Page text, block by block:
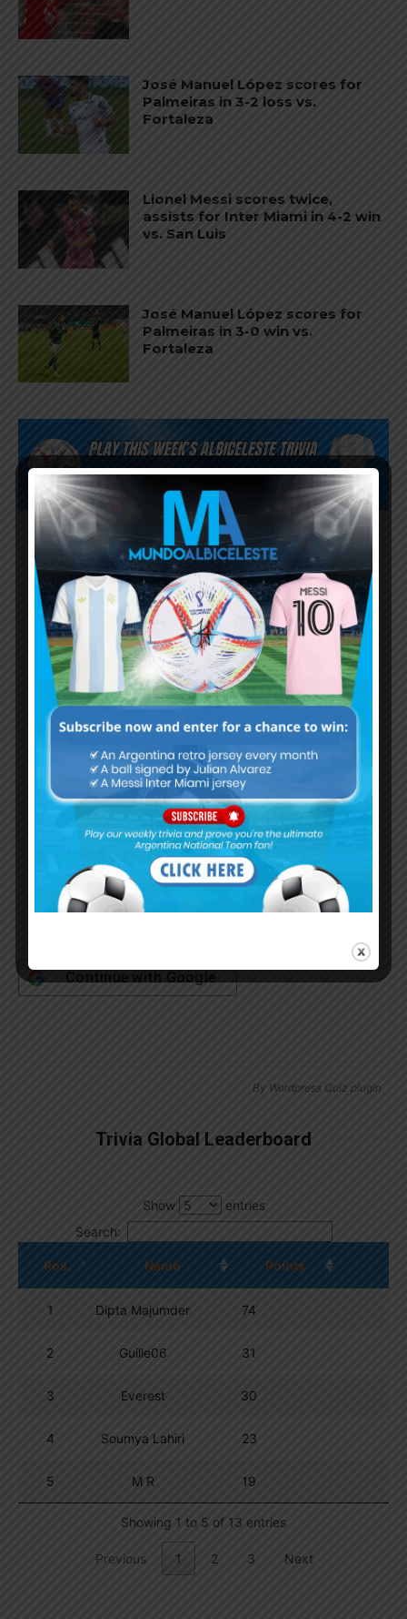
José Manuel López scores for
Palmeiras in 3-2 loss vs.
Fortaleza
Lionel Messi scores twice,
assists for Inter Miami in 4-2 win
vs. San Luis
José Manuel López scores for
Palmeiras in 3-0 win vs.
Fortaleza
Subscribe now to play this week's
Albiceleste trivia!
Subscribe Now
Username or Email Address
Password
Remember Me
By Wordpress Quiz plugin
Trivia Global Leaderboard
Show
entries
Search:
Pos. Name Points
1 Dipta Majumder 74
2 Guille06 31
3 Everest 30
4 Soumya Lahiri 23
5 M R 19
Showing 1 to 5 of 13 entries
Previous 1 2 3 Next